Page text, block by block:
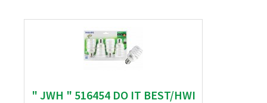
" JWH " 516454 DO IT BEST/HWI